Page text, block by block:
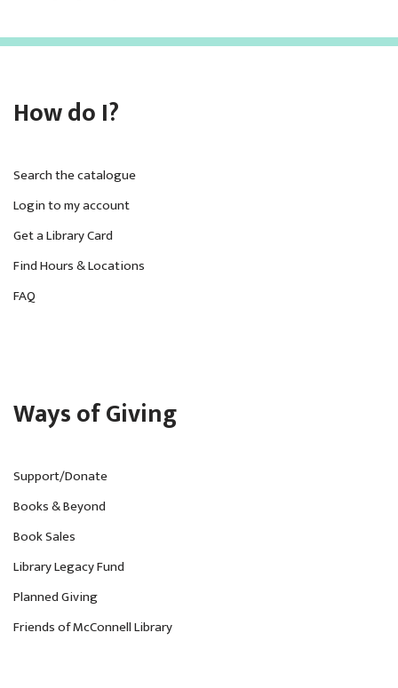
How do I?
Search the catalogue
Login to my account
Get a Library Card
Find Hours & Locations
FAQ
Ways of Giving
Support/Donate
Books & Beyond
Book Sales
Library Legacy Fund
Planned Giving
Friends of McConnell Library